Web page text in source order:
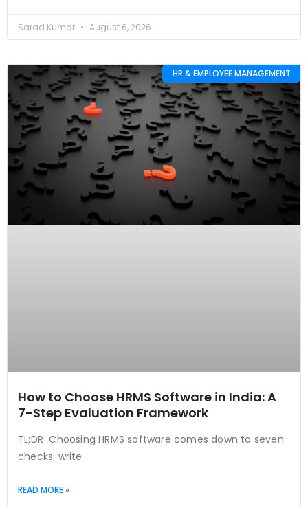
Sarad Kumar August 6, 2026
HR & EMPLOYEE MANAGEMENT
How to Choose HRMS Software in India: A
7-Step Evaluation Framework
TL;DR Choosing HRMS software comes down to seven
checks: write
READ MORE »